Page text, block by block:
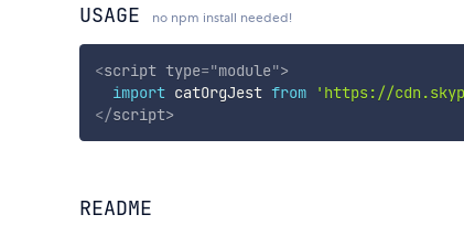
USAGE no npm install needed!
<script type="module">
import catOrgJest from 'https://
</script>
README